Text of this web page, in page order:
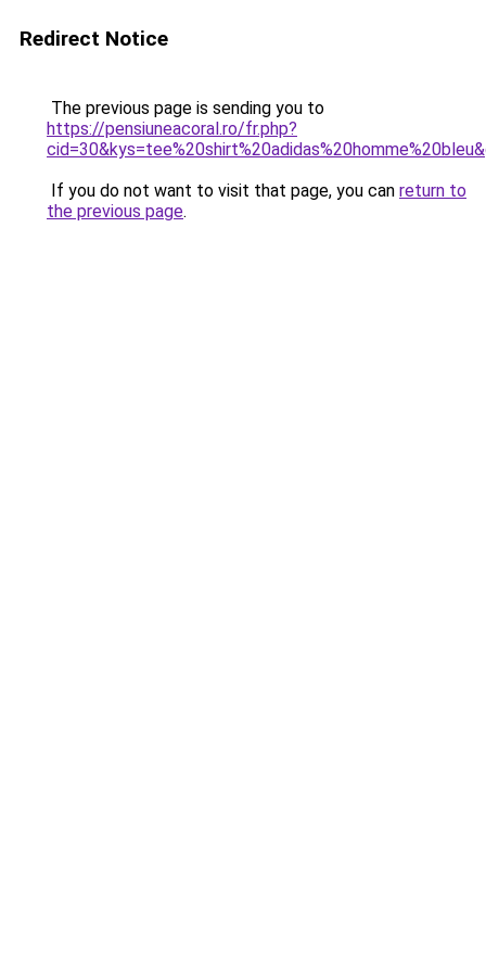
Redirect Notice
The previous page is sending you to
https://pensiuneacoral.ro/fr.php?
If you do not want to visit that page, you can return to
the previous page.